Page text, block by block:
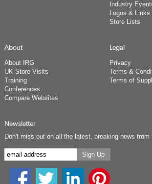
Industry
Logos & Links
Store Lists
About
About IRG
UK Store Visits
Training
Conferences
Compare Websites
Legal
Privacy
Terms &
Terms of
Newsletter
Don't miss out on all the latest, breaking news